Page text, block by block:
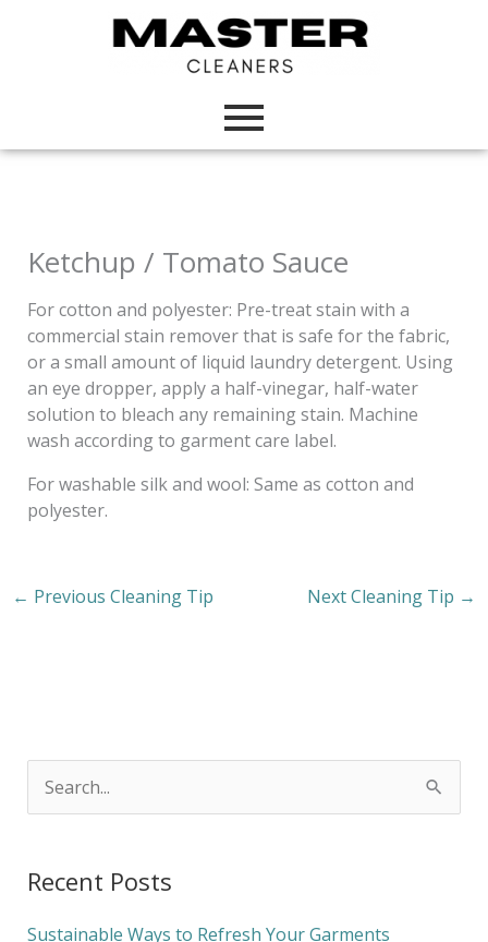
Ketchup / Tomato Sauce
For cotton and polyester: Pre-treat stain with a
commercial stain remover that is safe for the fabric,
or a small amount of liquid laundry detergent. Using
an eye dropper, apply a half-vinegar, half-water
solution to bleach any remaining stain. Machine
wash according to garment care label.
For washable silk and wool: Same as cotton and
polyester.
← Previous Cleaning Tip Next Cleaning Tip →
r
c
Recent Posts
Sustainable Ways to Refresh Your Garments